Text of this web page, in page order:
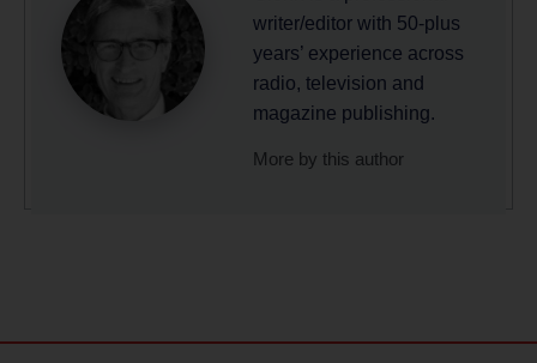
writer/editor with 50-plus
years’ experience across
radio, television and
magazine publishing.
More by this author